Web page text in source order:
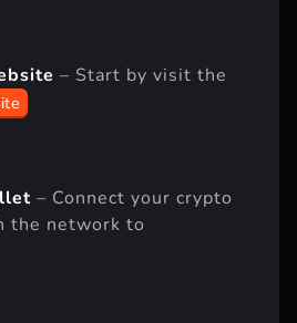
– Start by visit the
– Connect your crypto
the network to